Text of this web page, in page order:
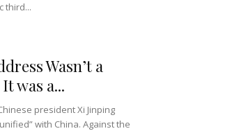
third...
Wasn’t a
was a...
president Xi Jinping
with China. Against the